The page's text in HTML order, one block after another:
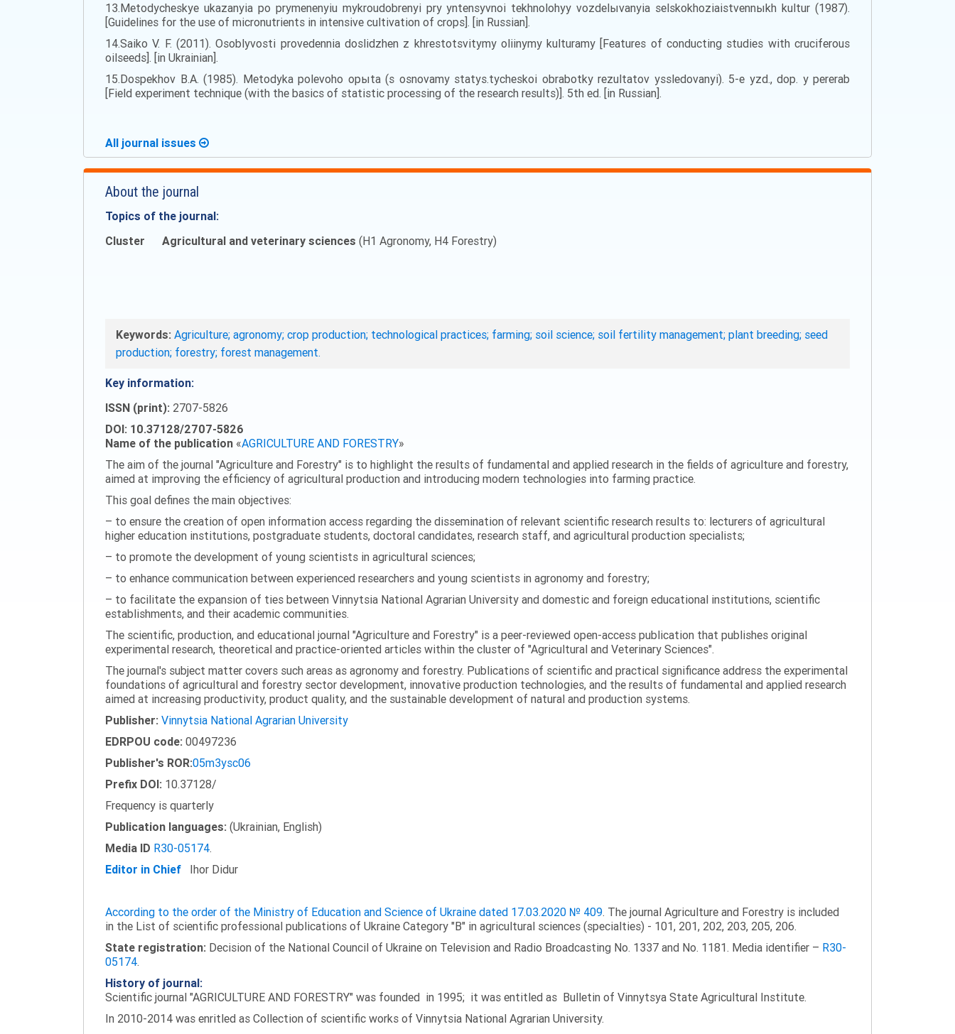
13.Metodycheskye ukazanyia po prymenenyiu mykroudobrenyi pry yntensyvnoi tekhnolohyy vozdelыvanyia selskokhoziaistvennыkh kultur (1987).
[Guidelines for the use of micronutrients in intensive cultivation of crops]. [in Russian].
14.Saiko V. F. (2011). Osoblyvosti provedennia doslidzhen z khrestotsvitymy oliinymy kulturamy [Features of conducting studies with cruciferous
oilseeds]. [in Ukrainian].
15.Dospekhov B.A. (1985). Metodyka polevoho opыta (s osnovamy statys.tycheskoi obrabotky rezultatov yssledovanyi). 5-e yzd., dop. y pererab
[Field experiment technique (with the basics of statistic processing of the research results)]. 5th ed. [in Russian].
All journal issues
About the journal
Topics of the journal:
Cluster
Agricultural and veterinary sciences (H1 Agronomy, H4 Forestry)
Keywords: Agriculture; agronomy; crop production; technological practices; farming; soil science; soil fertility management; plant breeding; seed
production; forestry; forest management.
Key information:
ISSN (print): 2707-5826
DOI: 10.37128/2707-5826
Name of the publication «AGRICULTURE AND FORESTRY»
The aim of the journal "Agriculture and Forestry" is to highlight the results of fundamental and applied research in the fields of agriculture and forestry,
aimed at improving the efficiency of agricultural production and introducing modern technologies into farming practice.
This goal defines the main objectives:
– to ensure the creation of open information access regarding the dissemination of relevant scientific research results to: lecturers of agricultural
higher education institutions, postgraduate students, doctoral candidates, research staff, and agricultural production specialists;
– to promote the development of young scientists in agricultural sciences;
– to enhance communication between experienced researchers and young scientists in agronomy and forestry;
– to facilitate the expansion of ties between Vinnytsia National Agrarian University and domestic and foreign educational institutions, scientific
establishments, and their academic communities.
The scientific, production, and educational journal "Agriculture and Forestry" is a peer-reviewed open-access publication that publishes original
experimental research, theoretical and practice-oriented articles within the cluster of "Agricultural and Veterinary Sciences".
The journal's subject matter covers such areas as agronomy and forestry. Publications of scientific and practical significance address the experimental
foundations of agricultural and forestry sector development, innovative production technologies, and the results of fundamental and applied research
aimed at increasing productivity, product quality, and the sustainable development of natural and production systems.
Publisher: Vinnytsia National Agrarian University
EDRPOU code: 00497236
Publisher's ROR:05m3ysc06
Prefix DOI: 10.37128/
Frequency is quarterly
Publication languages: (Ukrainian, English)
Media ID R30-05174.
Editor in Chief Ihor Didur
According to the order of the Ministry of Education and Science of Ukraine dated 17.03.2020 № 409. The journal Agriculture and Forestry is included
in the List of scientific professional publications of Ukraine Category "B" in agricultural sciences (specialties) - 101, 201, 202, 203, 205, 206.
State registration: Decision of the National Council of Ukraine on Television and Radio Broadcasting No. 1337 and No. 1181. Media identifier – R30-
05174.
History of journal:
Scientific journal "AGRICULTURE AND FORESTRY" was founded in 1995; it was entitled as Bulletin of Vinnytsya State Agricultural Institute.
In 2010-2014 was enritled as Collection of scientific works of Vinnytsia National Agrarian University.